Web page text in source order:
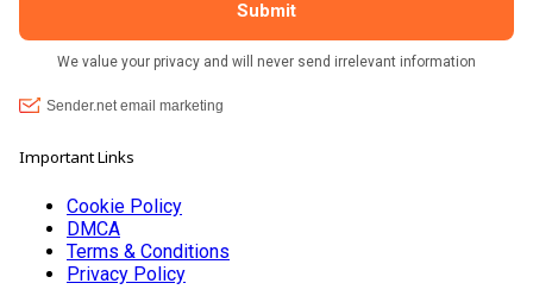
Important Links
Cookie Policy
DMCA
Terms & Conditions
Privacy Policy